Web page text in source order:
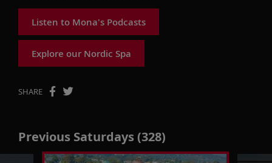
Listen to Mona's Podcasts
Explore our Nordic Spa
SHARE
Previous Saturdays (328)